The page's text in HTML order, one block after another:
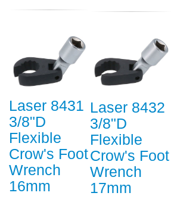
Laser 8431
3/8"D
Flexible
Crow's Foot
Wrench
16mm
Laser 8432
3/8"D
Flexible
Crow's Foot
Wrench
17mm